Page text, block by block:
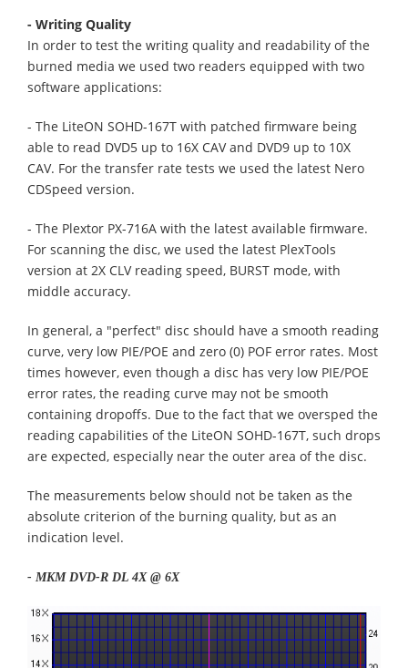
- Writing Quality
In order to test the writing quality and readability of the
burned media we used two readers equipped with two
software applications:
- The LiteON SOHD-167T with patched firmware being
able to read DVD5 up to 16X CAV and DVD9 up to 10X
CAV. For the transfer rate tests we used the latest Nero
CDSpeed version.
- The Plextor PX-716A with the latest available firmware.
For scanning the disc, we used the latest PlexTools
version at 2X CLV reading speed, BURST mode, with
middle accuracy.
In general, a "perfect" disc should have a smooth reading
curve, very low PIE/POE and zero (0) POF error rates. Most
times however, even though a disc has very low PIE/POE
error rates, the reading curve may not be smooth
containing dropoffs. Due to the fact that we oversped the
reading capabilities of the LiteON SOHD-167T, such drops
are expected, especially near the outer area of the disc.
The measurements below should not be taken as the
absolute criterion of the burning quality, but as an
indication level.
- MKMDVD-R DL 4X @ 6X